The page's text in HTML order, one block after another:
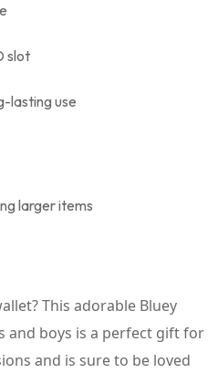
slot
lasting use
larger items
This adorable Bluey
and boys is a perfect gift for
and is sure to be loved